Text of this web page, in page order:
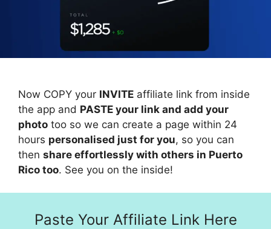
Now COPY your INVITE affiliate link from inside
the app and PASTE your link and add your
photo too so we can create a page within 24
hours personalised just for you, so you can
then share effortlessly with others in Puerto
Rico too. See you on the inside!
Paste Your Affiliate Link Here